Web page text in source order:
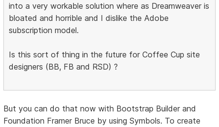
into a very workable solution where as Dreamweaver is
bloated and horrible and I dislike the Adobe
subscription model.
Is this sort of thing in the future for Coffee Cup site
designers (BB, FB and RSD) ?
But you can do that now with Bootstrap Builder and
Foundation Framer Bruce by using Symbols. To create